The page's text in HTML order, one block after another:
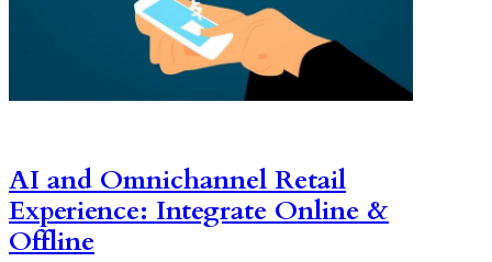
AI and Omnichannel Retail
Experience: Integrate Online &
Offline